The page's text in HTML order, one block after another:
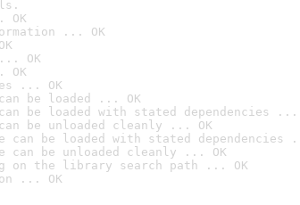
OK
... OK
OK
OK
... OK
be loaded ... OK
be loaded with stated dependencies ...
be unloaded cleanly ... OK
can be loaded with stated dependencies
can be unloaded cleanly ... OK
on the library search path ... OK
... OK